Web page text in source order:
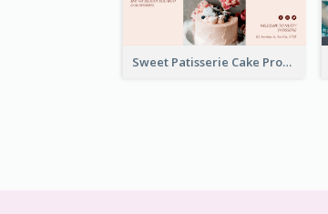
Sweet Patisserie Cake Promotion Facebook Ad